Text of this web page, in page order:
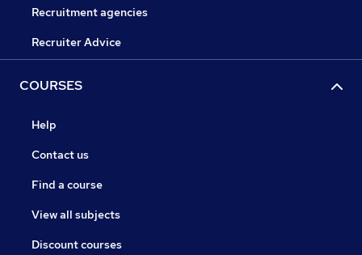
Recruitment agencies
Recruiter Advice
COURSES
Help
Contact us
Find a course
View all subjects
Discount courses